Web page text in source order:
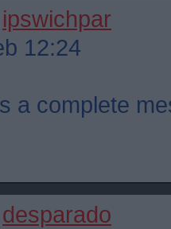
ipswichpar
12:24
a complete
desparado